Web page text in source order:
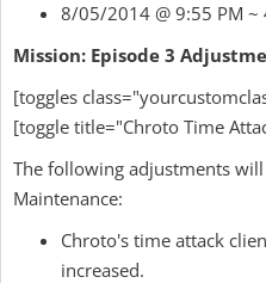
8/05/2014 @ 9:55 PM ~
Mission: Episode 3
[toggles
[toggle title="Chroto Time
The following adjustments
Maintenance:
Chroto's time attack
increased.